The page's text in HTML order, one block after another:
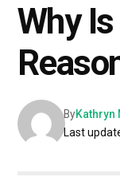
Why
Last
ByKathryn